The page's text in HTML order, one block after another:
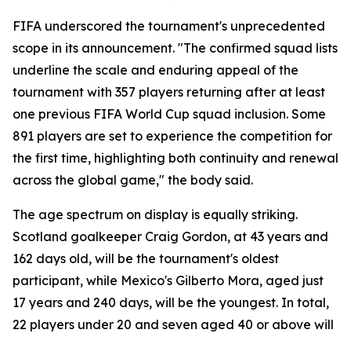
FIFA underscored the tournament's unprecedented
scope in its announcement. "The confirmed squad lists
underline the scale and enduring appeal of the
tournament with 357 players returning after at least
one previous FIFA World Cup squad inclusion. Some
891 players are set to experience the competition for
the first time, highlighting both continuity and renewal
across the global game," the body said.
The age spectrum on display is equally striking.
Scotland goalkeeper Craig Gordon, at 43 years and
162 days old, will be the tournament's oldest
participant, while Mexico's Gilberto Mora, aged just
17 years and 240 days, will be the youngest. In total,
22 players under 20 and seven aged 40 or above will